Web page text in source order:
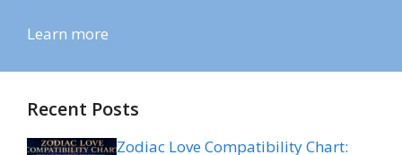
Learn more
Recent Posts
Zodiac Love Compatibility Chart: